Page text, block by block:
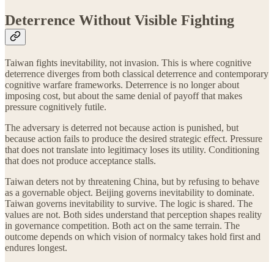
Deterrence Without Visible Fighting
Taiwan fights inevitability, not invasion. This is where cognitive
deterrence diverges from both classical deterrence and contemporary
cognitive warfare frameworks. Deterrence is no longer about
imposing cost, but about the same denial of payoff that makes
pressure cognitively futile.
The adversary is deterred not because action is punished, but
because action fails to produce the desired strategic effect. Pressure
that does not translate into legitimacy loses its utility. Conditioning
that does not produce acceptance stalls.
Taiwan deters not by threatening China, but by refusing to behave
as a governable object. Beijing governs inevitability to dominate.
Taiwan governs inevitability to survive. The logic is shared. The
values are not. Both sides understand that perception shapes reality
in governance competition. Both act on the same terrain. The
outcome depends on which vision of normalcy takes hold first and
endures longest.